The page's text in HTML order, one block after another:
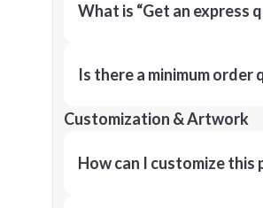
What is “Get an express
Is there a minimum order
Customization & Artwork
How can I customize